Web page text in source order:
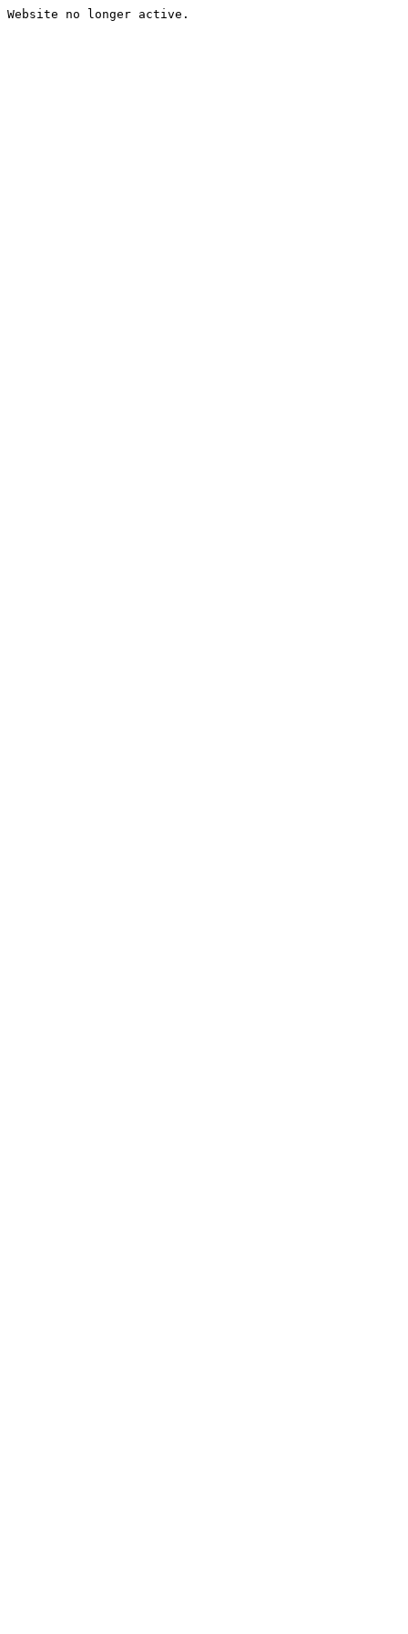
Website no longer active.